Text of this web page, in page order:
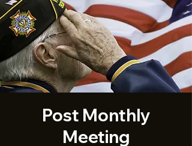
Post Monthly
Meeting